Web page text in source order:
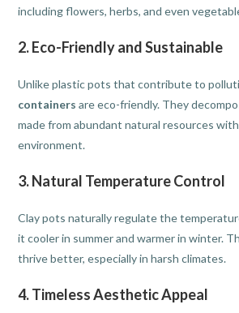
including flowers, herbs, and even
2. Eco-Friendly and Sustainable
Unlike plastic pots that contribute to
containers are eco-friendly. They
made from abundant natural resources
environment.
3. Natural Temperature Control
Clay pots naturally regulate the
it cooler in summer and warmer in winter.
thrive better, especially in harsh climates.
4. Timeless Aesthetic Appeal